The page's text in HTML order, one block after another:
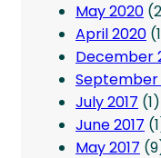
May 2020
April 2020
December
September
July 2017 (1)
June 2017
May 2017